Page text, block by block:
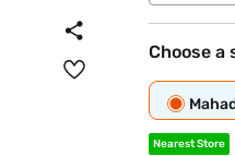
Choose a
Nearest Store